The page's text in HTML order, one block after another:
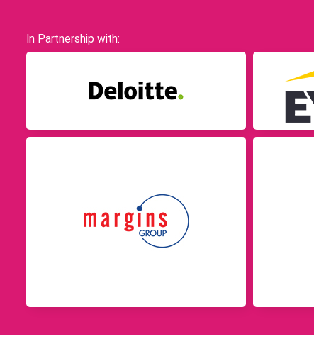
In Partnership with: